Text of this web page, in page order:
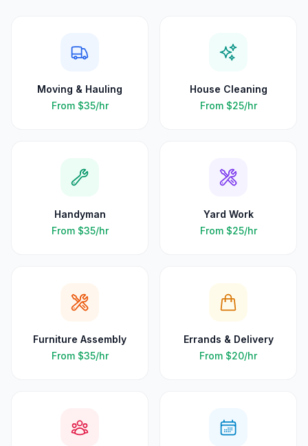
Moving & Hauling
From $35/hr
House Cleaning
From $25/hr
Handyman
From $35/hr
Yard Work
From $25/hr
Furniture Assembly
From $35/hr
Errands & Delivery
From $20/hr